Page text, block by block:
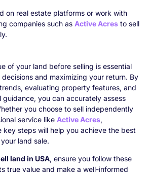
on real estate platforms or work with
companies such as Active Acres to sell
of your land before selling is essential
and maximizing your return. By
evaluating property features, and
guidance, you can accurately assess
you choose to sell independently
service like Active Acres,
key steps will help you achieve the best
land sale.
land in USA, ensure you follow these
true value and make a well-informed